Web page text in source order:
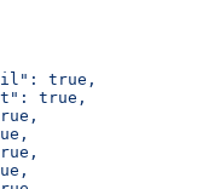
true,
true,